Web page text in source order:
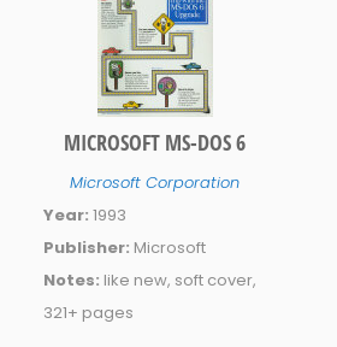
MICROSOFT MS-DOS 6
Microsoft Corporation
Year: 1993
Publisher: Microsoft
Notes: like new, soft cover,
321+ pages